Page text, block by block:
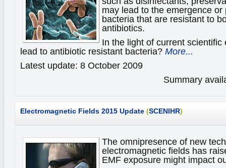
may lead to the emergence
bacteria that are resistant to
antibiotics.
In the light of current
lead to antibiotic resistant bacteria? More...
Latest update: 8 October 2009
Summary
Electromagnetic Fields 2015 Update (SCENIHR)
The omnipresence of new
electromagnetic fields has
EMF exposure might impact